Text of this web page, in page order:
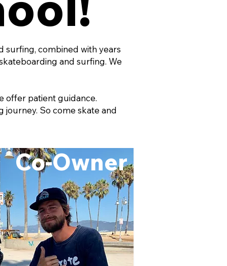
surfing, combined with years
and surfing. We
offer patient guidance.
journey. So come skate and
Co-Owner